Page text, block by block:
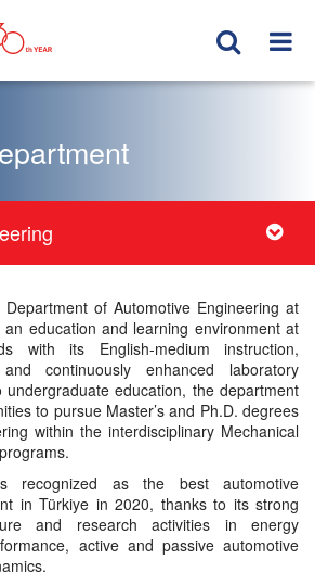
of Automotive Engineering at
an education and learning environment at
with its English-medium instruction,
continuously enhanced laboratory
education, the department
to pursue Master’s and Ph.D. degrees
within the interdisciplinary Mechanical
recognized as the best automotive
in Türkiye in 2020, thanks to its strong
and research activities in energy
active and passive automotive